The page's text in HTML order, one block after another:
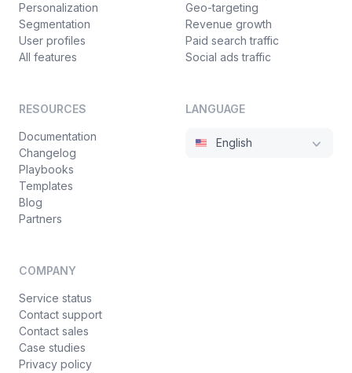
Personalization
Segmentation
User profiles
All features
Geo-targeting
Revenue growth
Paid search traffic
Social ads traffic
RESOURCES
Documentation
Changelog
Playbooks
Templates
Blog
Partners
COMPANY
Service status
Contact support
Contact sales
Case studies
Privacy policy
LANGUAGE
English